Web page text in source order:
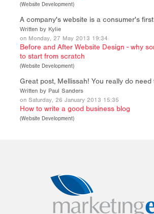
(Website Development)
A company's website is a consumer's
Written by Kylie
on Monday, 27 May 2013 19:34
Before and After Website Design - why
to start from scratch
(Website Development)
Great post, Mellissah! You really do
Written by Paul Sanders
on Saturday, 26 January 2013 15:35
How to write a good business blog
(Website Development)